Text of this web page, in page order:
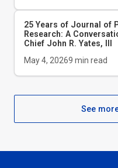
25 Years of Journal of
Research: A
Chief John R. Yates, III
May 4, 20269 min read
See